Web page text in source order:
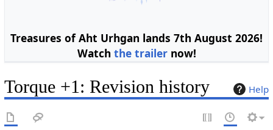
Treasures of Aht Urhgan lands 7th August 2026!
Watch the trailernow!
Help
Torque +1: Revision history